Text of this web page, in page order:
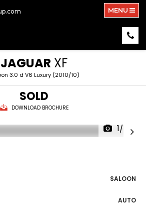
MENU
JAGUAR XF
3.0 d V6 Luxury (2010/10)
SOLD
DOWNLOAD BROCHURE
1/34
SALOON
AUTO